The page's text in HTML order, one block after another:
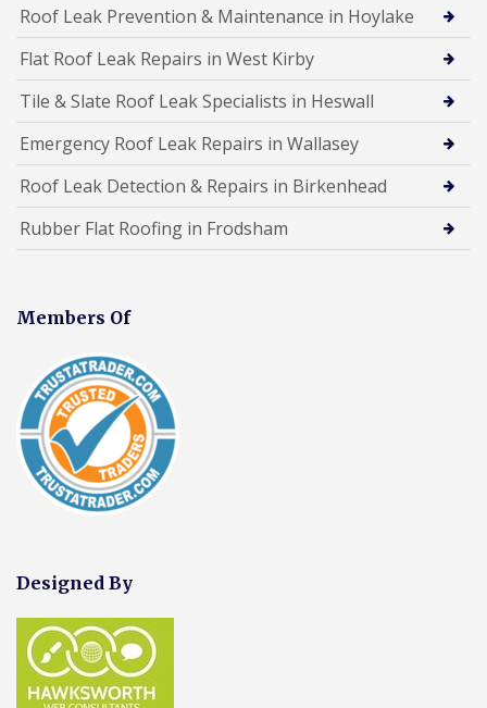
Roof Leak Prevention & Maintenance in Hoylake
Flat Roof Leak Repairs in West Kirby
Tile & Slate Roof Leak Specialists in Heswall
Emergency Roof Leak Repairs in Wallasey
Roof Leak Detection & Repairs in Birkenhead
Rubber Flat Roofing in Frodsham
Members Of
Designed By